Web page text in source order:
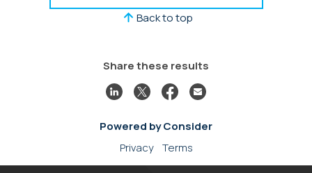
Back to top
Share these results
Powered by Consider
Privacy Terms